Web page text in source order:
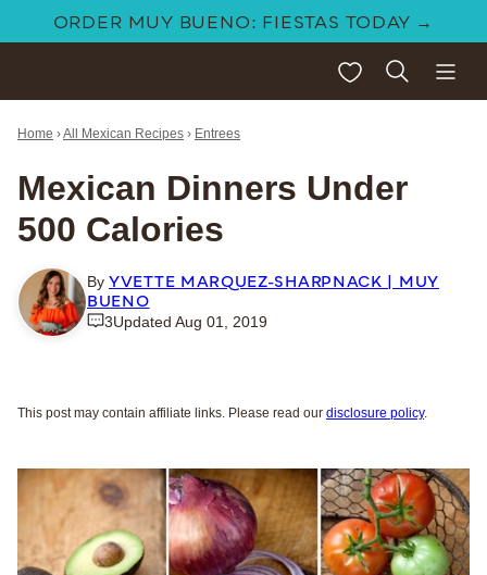
ORDER MUY BUENO: FIESTAS TODAY →
My Favorites
Home ›All Mexican Recipes › Entrees
Mexican Dinners Under
500 Calories
By YVETTE MARQUEZ-SHARPNACK | MUY
BUENO
3Updated Aug 01, 2019
This post may contain affiliate links. Please read our disclosure policy.